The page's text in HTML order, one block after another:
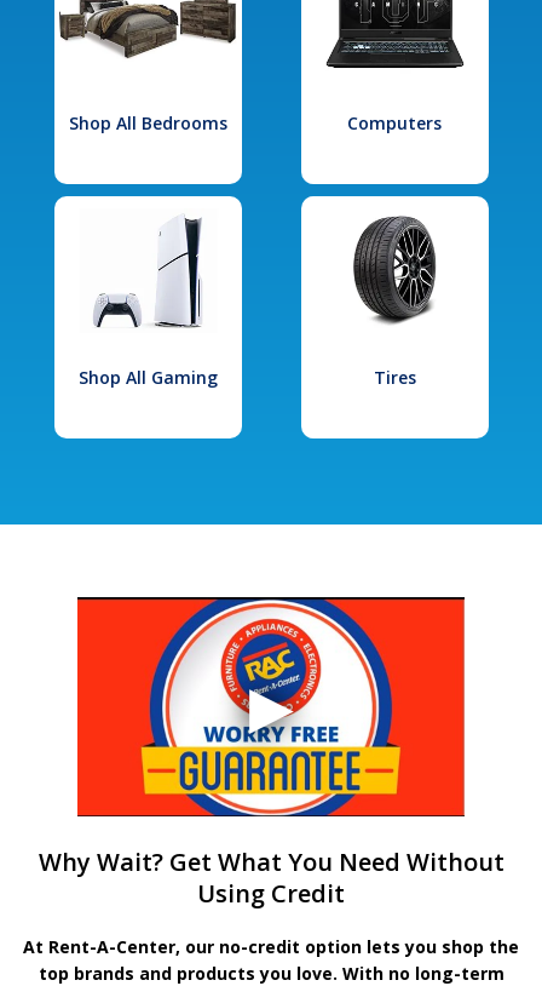
Shop All Bedrooms Computers
Shop All Gaming Tires
Why Wait? Get What You Need Without
Using Credit
At Rent-A-Center, our no-credit option lets you shop the
top brands and products you love. With no long-term